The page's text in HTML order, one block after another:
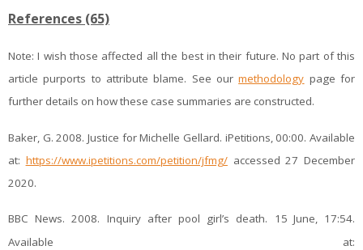
References (65)
Note: I wish those affected all the best in their future. No part of this
article purports to attribute blame. See our methodology page for
further details on how these case summaries are constructed.
Baker, G. 2008. Justice for Michelle Gellard. iPetitions, 00:00. Available
at: https://www.ipetitions.com/petition/jfmg/accessed 27 December
2020.
BBC News. 2008. Inquiry after pool girl’s death. 15 June, 17:54.
Available at: